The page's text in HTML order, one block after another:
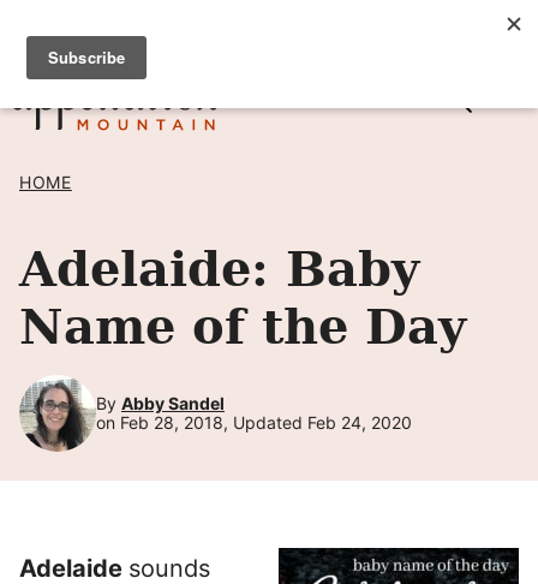
Skip
content
SIGN UP TO RECEIVE POSTS BY EMAIL! →
HOME
Adelaide: Baby
Name of the Day
By Abby Sandel
on Feb 28, 2018, Updated Feb 24, 2020
Adelaide sounds